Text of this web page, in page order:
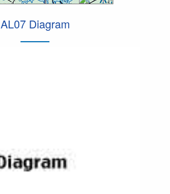
AL07 Diagram